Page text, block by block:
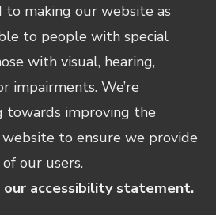
making our website as
to people with special
with visual, hearing,
impairments. We’re
towards improving the
to ensure we provide
our users.
our accessibility statement.